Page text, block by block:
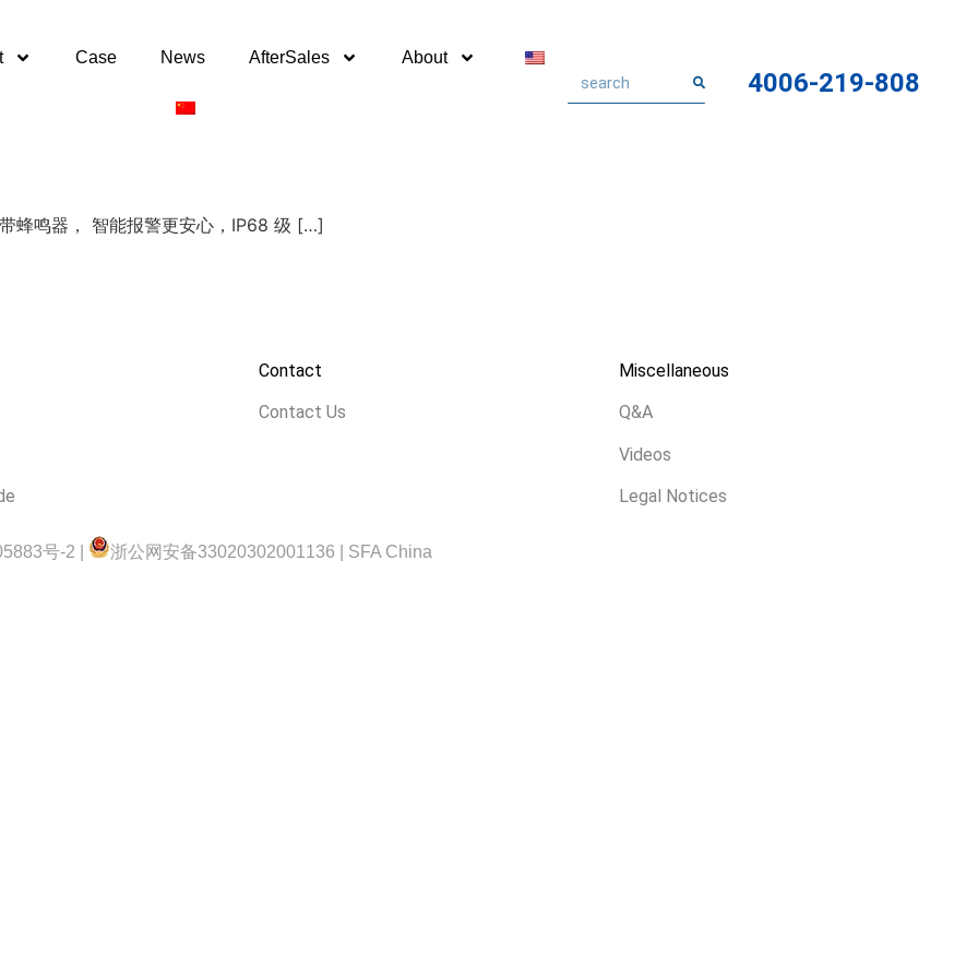
Case News AfterSales About
4006-219-808
蜂鸣器， 智能报警更安心，IP68 级 […]
Contact
Contact Us
Miscellaneous
Q&A
Videos
Legal Notices
号-2 | 浙公网安备33020302001136 | SFA China